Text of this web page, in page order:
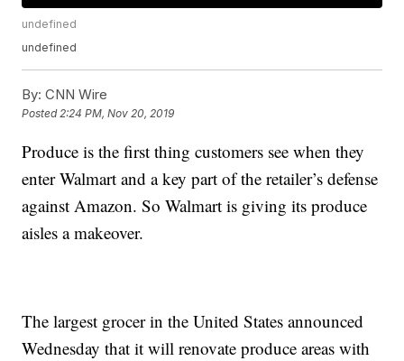
undefined
undefined
By: CNN Wire
Posted2:24 PM, Nov 20, 2019
Produce is the first thing customers see when they
enter Walmart and a key part of the retailer’s defense
against Amazon. So Walmart is giving its produce
aisles a makeover.
The largest grocer in the United States announced
Wednesday that it will renovate produce areas with